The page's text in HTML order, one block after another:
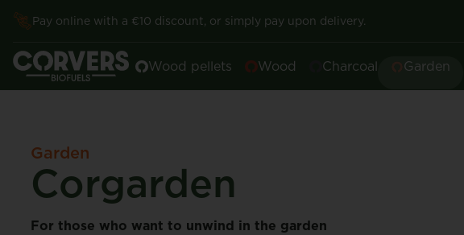
Pay online with a €10 discount, or simply pay upon delivery.
Wood pellets Wood Charcoal Garden
Garden
Corgarden
For those who want to unwind in the garden